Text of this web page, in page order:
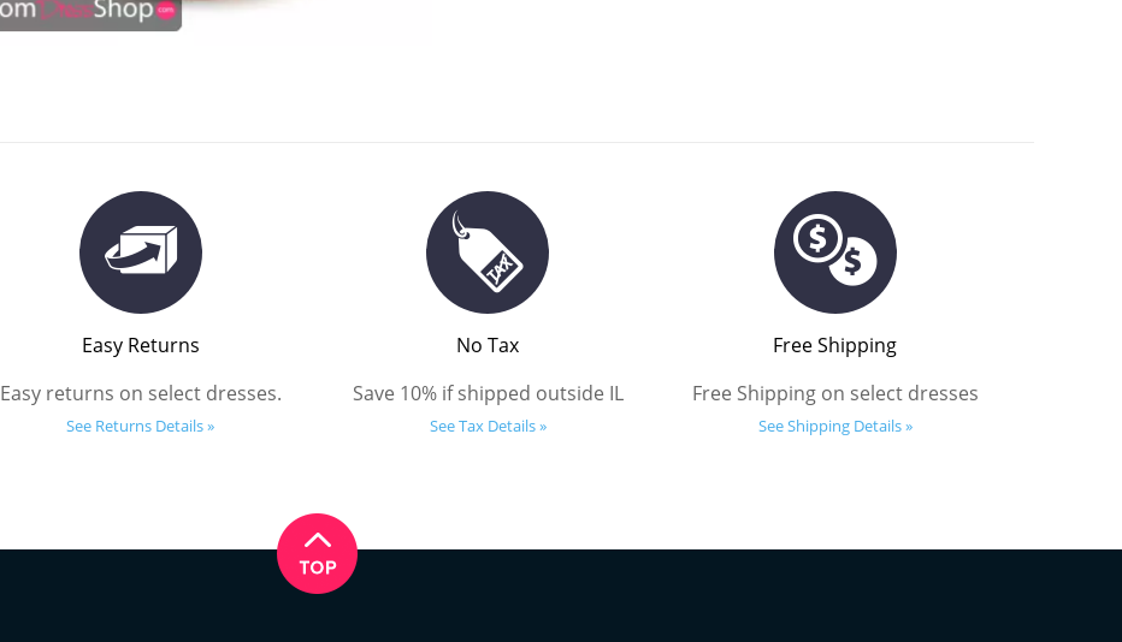
Easy Returns
Easy returns on select dresses.
See Returns Details »
No Tax
Save 10% if shipped outside IL
See Tax Details »
Free Shipping
Free Shipping on select dresses
See Shipping Details »